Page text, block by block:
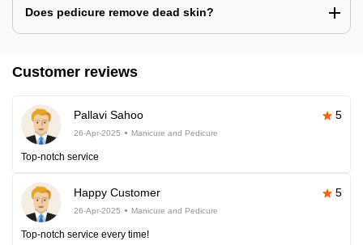
Does pedicure remove dead skin?
Customer reviews
Pallavi Sahoo 5
26-Apr-2025 Manicure and Pedicure
Top-notch service
Happy Customer 5
26-Apr-2025 Manicure and Pedicure
Top-notch service every time!